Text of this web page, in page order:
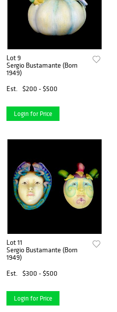
Lot 9
Sergio Bustamante (Born
1949)
Est.
$200 - $500
Login for Price
Lot 11
Sergio Bustamante (Born
1949)
Est.
$300 - $500
Login for Price